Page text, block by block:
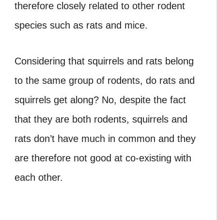
therefore closely related to other rodent
species such as rats and mice.
Considering that squirrels and rats belong
to the same group of rodents, do rats and
squirrels get along? No, despite the fact
that they are both rodents, squirrels and
rats don’t have much in common and they
are therefore not good at co-existing with
each other.